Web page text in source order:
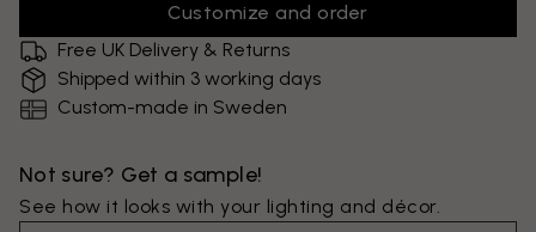
Customize and order
Free UK Delivery & Returns
Shipped within 3 working days
Custom-made in Sweden
Not sure? Get a sample!
See how it looks with your lighting and décor.